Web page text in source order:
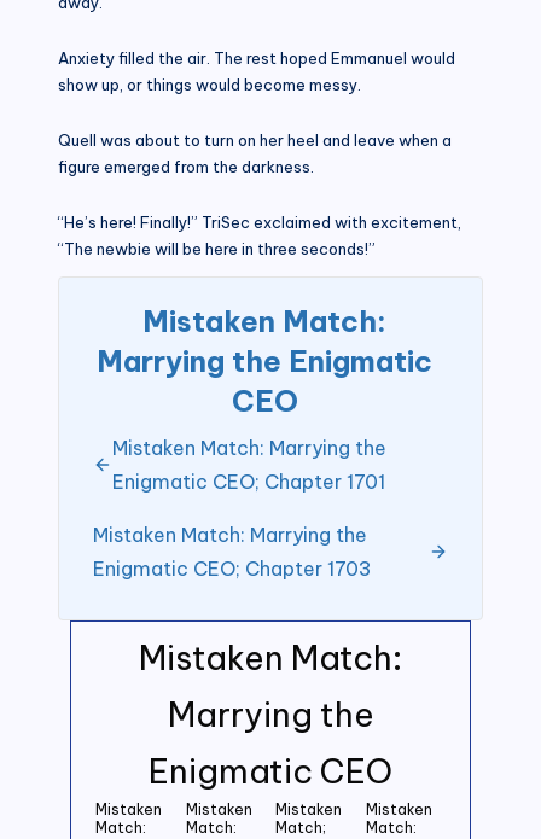
Mistaken Match:
Marrying the
Enigmatic CEO
Mistaken
Match:
Mistaken
Match:
Mistaken
Match;
Mistaken
Match:
Anxiety filled the air. The rest hoped Emmanuel would
show up, or things would become messy.
Quell was about to turn on her heel and leave when a
figure emerged from the darkness.
“He’s here! Finally!” TriSec exclaimed with excitement,
“The newbie will be here in three seconds!”
Mistaken Match:
Marrying the Enigmatic
CEO
Mistaken Match: Marrying the
Enigmatic CEO; Chapter 1701
Mistaken Match: Marrying the
Enigmatic CEO; Chapter 1703